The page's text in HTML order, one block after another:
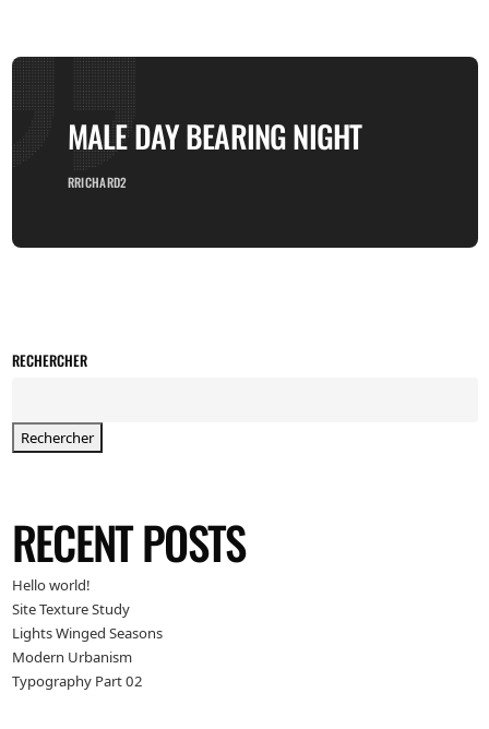
MALE DAY BEARING NIGHT
RRICHARD2
RECHERCHER
Rechercher
RECENT POSTS
Hello world!
Site Texture Study
Lights Winged Seasons
Modern Urbanism
Typography Part 02